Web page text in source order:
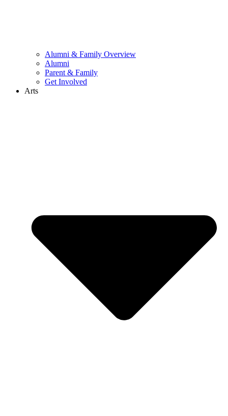
Alumni & Family Overview
Alumni
Parent & Family
Get Involved
Arts